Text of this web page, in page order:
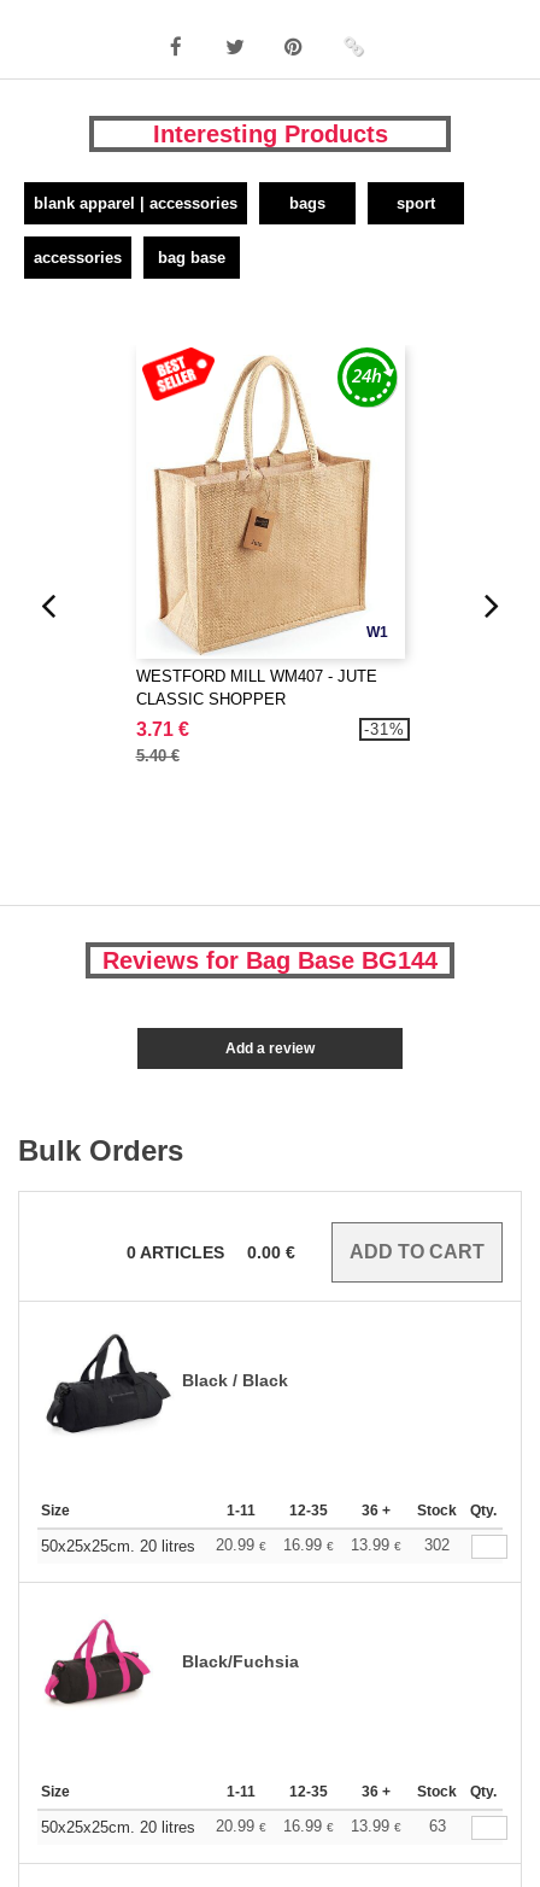
Interesting Products
blank apparel | accessories bags sport
accessories bag base
W1
WESTFORD MILL WM407 - JUTE
CLASSIC SHOPPER
3.71 €
5.40 €
-31%
Reviews for Bag Base BG144
Add a review
Bulk Orders
0ARTICLES 0.00 €
Black / Black
Size 1-11 12-35 36 + Stock Qty.
50x25x25cm. 20 litres 20.99 € 16.99 € 13.99 € 302
Black/Fuchsia
Size 1-11 12-35 36 + Stock Qty.
50x25x25cm. 20 litres 20.99 € 16.99 € 13.99 € 63